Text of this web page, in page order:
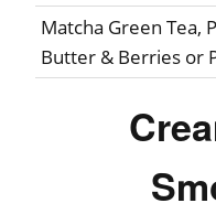
Matcha Green Tea,
Butter & Berries or